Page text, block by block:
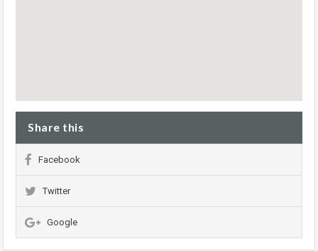
Share this
Facebook
Twitter
Google